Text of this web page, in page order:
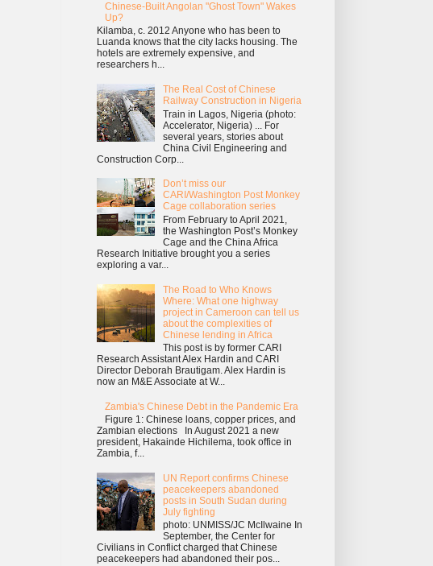
Chinese-Built Angolan "Ghost Town" Wakes
Up?
Kilamba, c. 2012 Anyone who has been to
Luanda knows that the city lacks housing. The
hotels are extremely expensive, and
researchers h...
The Real Cost of Chinese
Railway Construction in Nigeria
Train in Lagos, Nigeria (photo:
Accelerator, Nigeria) ... For
several years, stories about
China Civil Engineering and
Construction Corp...
Don’t miss our
CARI/Washington Post Monkey
Cage collaboration series
From February to April 2021,
the Washington Post’s Monkey
Cage and the China Africa
Research Initiative brought you a series
exploring a var...
The Road to Who Knows
Where: What one highway
project in Cameroon can tell us
about the complexities of
Chinese lending in Africa
This post is by former CARI
Research Assistant Alex Hardin and CARI
Director Deborah Brautigam. Alex Hardin is
now an M&E Associate at W...
Zambia's Chinese Debt in the Pandemic Era
Figure 1: Chinese loans, copper prices, and
Zambian elections In August 2021 a new
president, Hakainde Hichilema, took office in
Zambia, f...
UN Report confirms Chinese
peacekeepers abandoned
posts in South Sudan during
July fighting
photo: UNMISS/JC McIlwaine In
September, the Center for
Civilians in Conflict charged that Chinese
peacekeepers had abandoned their pos...